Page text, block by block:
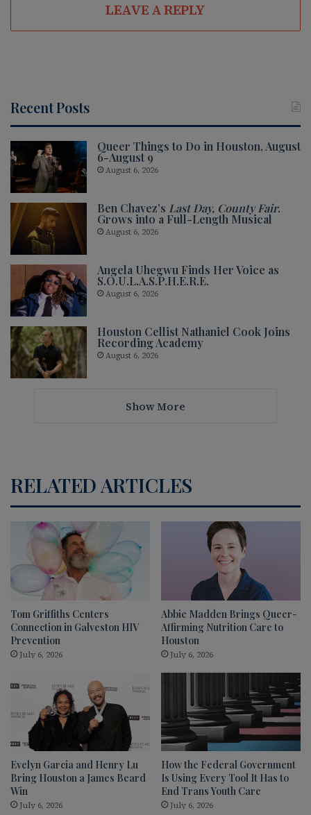
LEAVE A REPLY
Recent Posts
Queer Things to Do in Houston, August
6-August 9
August 6, 2026
Ben Chavez’s Last Day, County Fair.
Grows into a Full-Length Musical
August 6, 2026
Angela Uhegwu Finds Her Voice as
S.O.U.L.A.S.P.H.E.R.E.
August 6, 2026
Houston Cellist Nathaniel Cook Joins
Recording Academy
August 6, 2026
Show More
RELATED ARTICLES
Tom Griffiths Centers
Connection in Galveston HIV
Prevention
July 6, 2026
Abbie Madden Brings Queer-
Affirming Nutrition Care to
Houston
July 6, 2026
Evelyn Garcia and Henry Lu
Bring Houston a James Beard
Win
July 6, 2026
How the Federal Government
Is Using Every Tool It Has to
End Trans Youth Care
July 6, 2026